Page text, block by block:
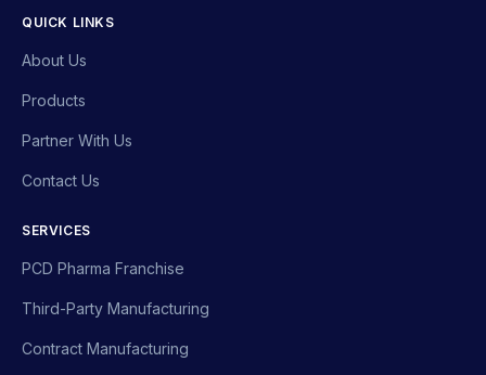
QUICK LINKS
About Us
Products
Partner With Us
Contact Us
SERVICES
PCD Pharma Franchise
Third-Party Manufacturing
Contract Manufacturing